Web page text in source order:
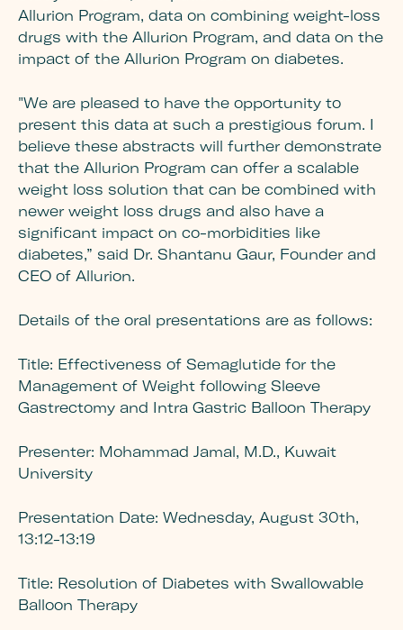
Allurion Program, data on combining weight-loss
drugs with the Allurion Program, and data on the
impact of the Allurion Program on diabetes.
"We are pleased to have the opportunity to
present this data at such a prestigious forum. I
believe these abstracts will further demonstrate
that the Allurion Program can offer a scalable
weight loss solution that can be combined with
newer weight loss drugs and also have a
significant impact on co-morbidities like
diabetes,” said Dr. Shantanu Gaur, Founder and
CEO of Allurion.
Details of the oral presentations are as follows:
Title: Effectiveness of Semaglutide for the
Management of Weight following Sleeve
Gastrectomy and Intra Gastric Balloon Therapy
Presenter: Mohammad Jamal, M.D., Kuwait
University
Presentation Date: Wednesday, August 30th,
13:12-13:19
Title: Resolution of Diabetes with Swallowable
Balloon Therapy